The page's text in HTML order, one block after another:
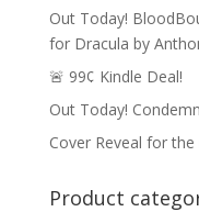
Out Today!
for Dracula by
🚨 99¢ Kindle Deal!
Out Today!
Cover Reveal for the
Product